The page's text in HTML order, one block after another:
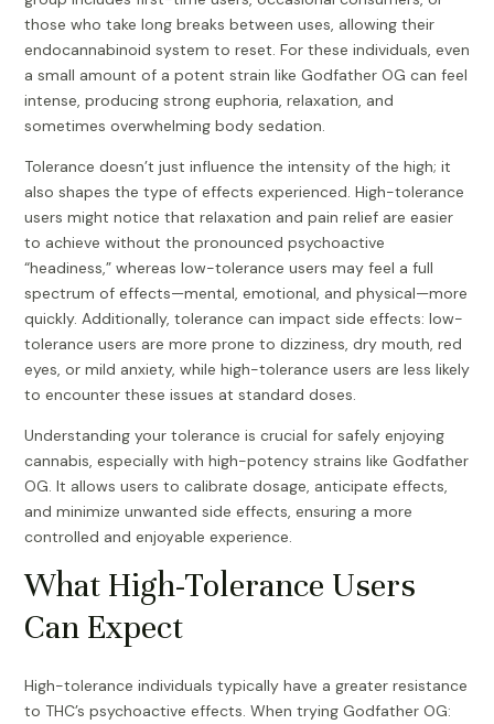
those who take long breaks between uses, allowing their
endocannabinoid system to reset. For these individuals, even
a small amount of a potent strain like Godfather OG can feel
intense, producing strong euphoria, relaxation, and
sometimes overwhelming body sedation.
Tolerance doesn’t just influence the intensity of the high; it
also shapes the type of effects experienced. High-tolerance
users might notice that relaxation and pain relief are easier
to achieve without the pronounced psychoactive
“headiness,” whereas low-tolerance users may feel a full
spectrum of effects—mental, emotional, and physical—more
quickly. Additionally, tolerance can impact side effects: low-
tolerance users are more prone to dizziness, dry mouth, red
eyes, or mild anxiety, while high-tolerance users are less likely
to encounter these issues at standard doses.
Understanding your tolerance is crucial for safely enjoying
cannabis, especially with high-potency strains like Godfather
OG. It allows users to calibrate dosage, anticipate effects,
and minimize unwanted side effects, ensuring a more
controlled and enjoyable experience.
What High-Tolerance Users
Can Expect
High-tolerance individuals typically have a greater resistance
to THC’s psychoactive effects. When trying Godfather OG: